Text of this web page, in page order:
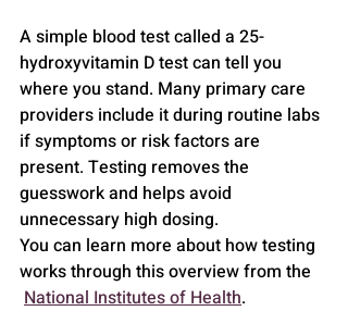
A simple blood test called a 25-
hydroxyvitamin D test can tell you
where you stand. Many primary care
providers include it during routine labs
if symptoms or risk factors are
present. Testing removes the
guesswork and helps avoid
unnecessary high dosing.
You can learn more about how testing
works through this overview from the
National Institutes of Health.